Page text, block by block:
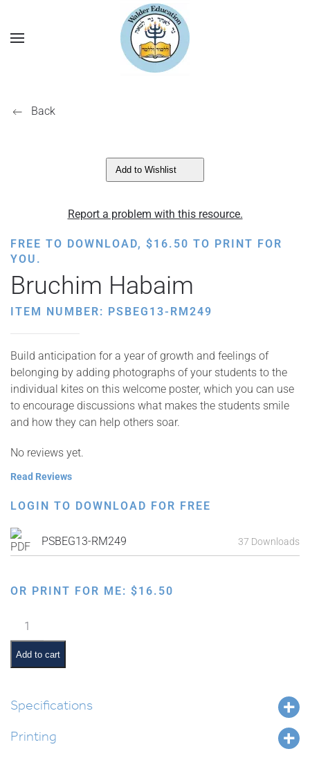
Back
Add to Wishlist
Report a problem with this resource.
FREE TO DOWNLOAD, $16.50 TO PRINT FOR
YOU.
Bruchim Habaim
ITEM NUMBER: PSBEG13-RM249
Build anticipation for a year of growth and feelings of
belonging by adding photographs of your students to the
individual kites on this welcome poster, which you can use
to encourage discussions what makes the students smile
and how they can help others soar.
No reviews yet.
Read Reviews
LOGIN TO DOWNLOAD FOR FREE
PSBEG13-RM249 37 Downloads
OR PRINT FOR ME: $16.50
Bruchim
Habaim
quantity
Add to cart
Specifications
Printing